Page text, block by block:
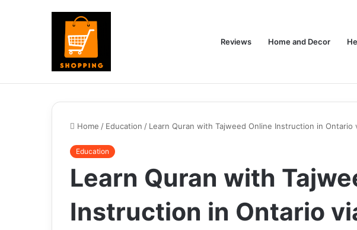
Reviews Home and Decor
Home / Education / Learn Quran with Tajweed Online Instruction in Ontario
Education
Learn Quran with
Instruction in Ontario